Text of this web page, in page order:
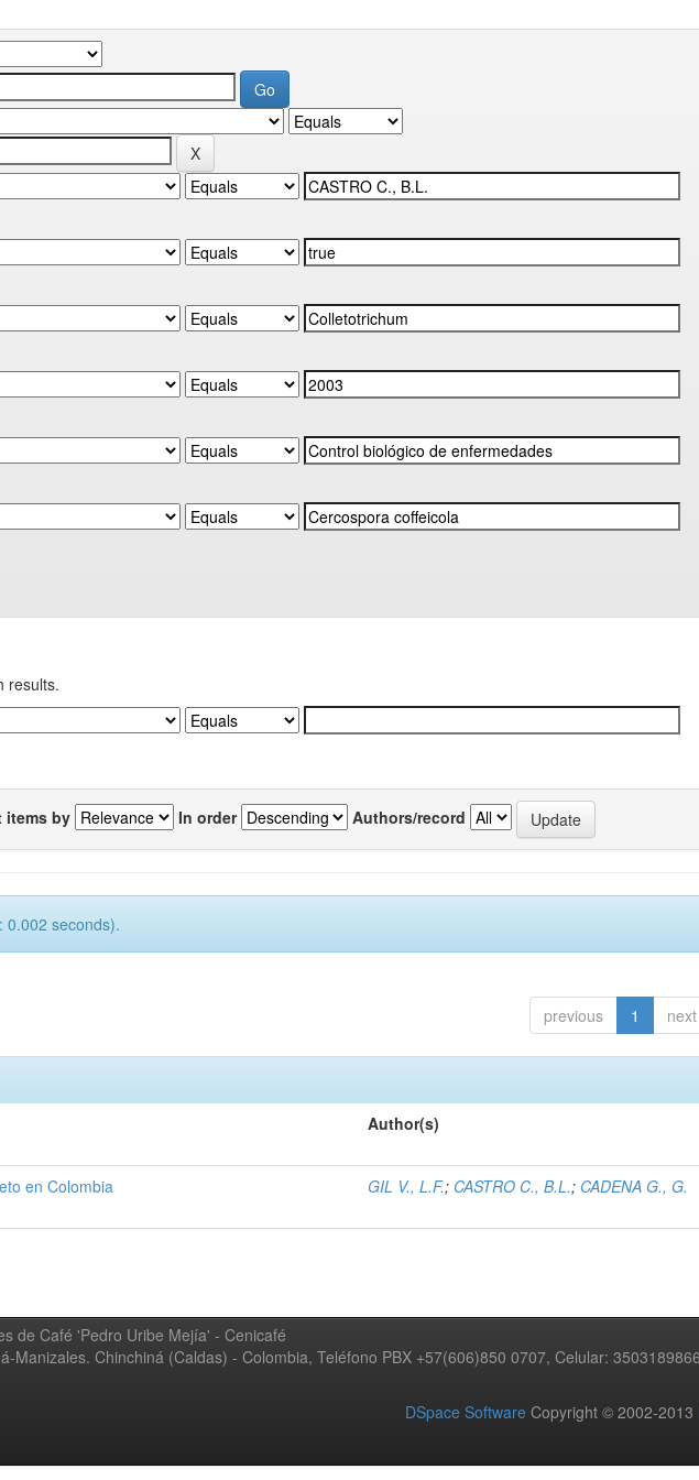
results.
items by In order Authors/record
0.002 seconds).
previous 1 next
Author(s)
en Colombia GIL V., L.F.; CASTRO C., B.L.; CADENA G., G.
de Café 'Pedro Uribe Mejía' - Cenicafé
Manizales. Chinchiná (Caldas) - Colombia, Teléfono PBX +57(606)850 0707, Celular:
DSpace Software Copyright © 2002-2013